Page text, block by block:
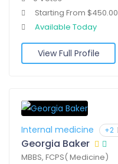
Starting From $450.00
Available Today
View Full Profile
Internal medicine +2
Georgia Baker
MBBS, FCPS( Medicine)